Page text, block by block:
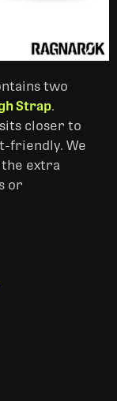
two
Strap.
closer to
friendly. We
extra
or